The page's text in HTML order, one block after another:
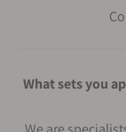
What sets you